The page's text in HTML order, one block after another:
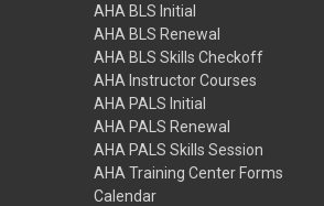
AHA BLS Initial
AHA BLS Renewal
AHA BLS Skills Checkoff
AHA Instructor Courses
AHA PALS Initial
AHA PALS Renewal
AHA PALS Skills Session
AHA Training Center Forms
Calendar